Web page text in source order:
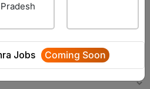
Pradesh
Jobs Coming Soon